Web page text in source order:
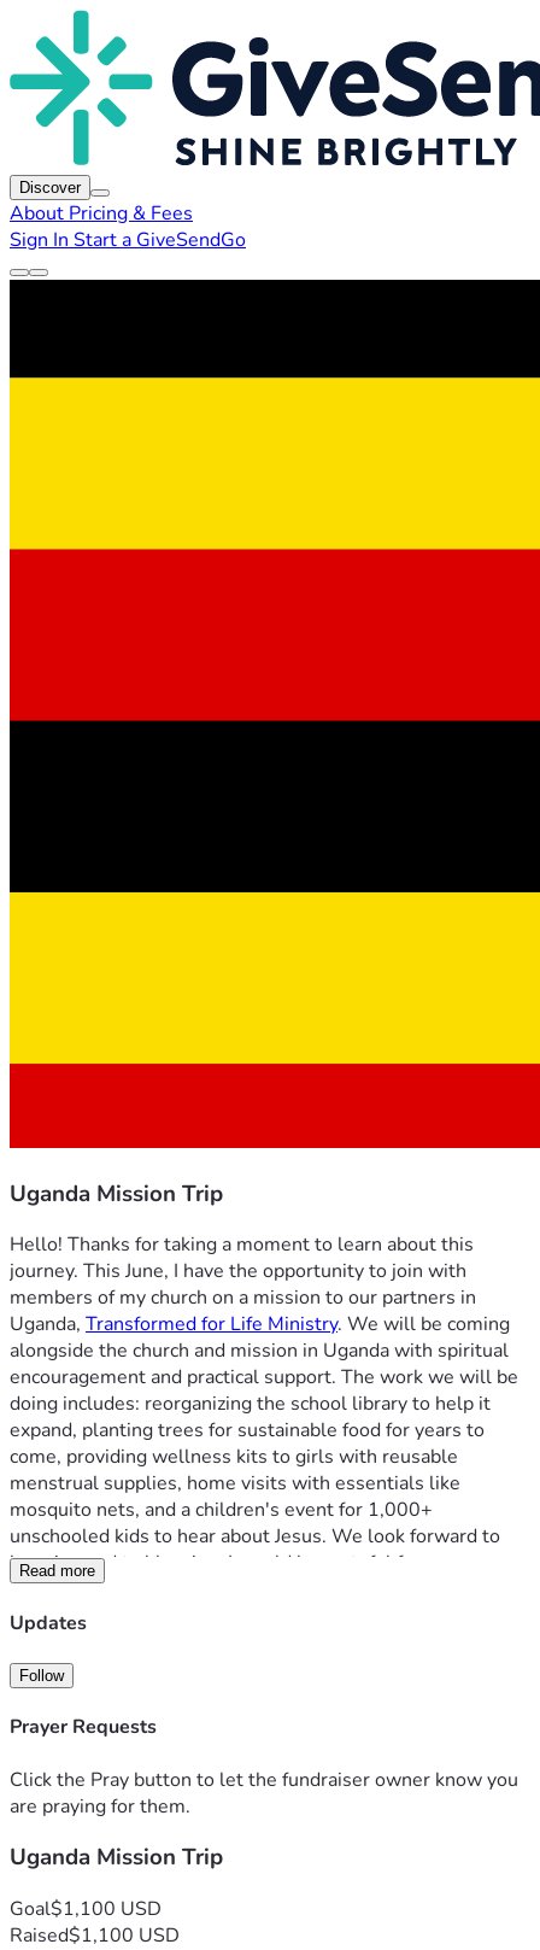
Discover
About Pricing & Fees
Sign In Start a GiveSendGo
Uganda Mission Trip
Hello! Thanks for taking a moment to learn about this
journey. This June, I have the opportunity to join with
members of my church on a mission to our partners in
Uganda, Transformed for Life Ministry. We will be coming
alongside the church and mission in Uganda with spiritual
encouragement and practical support. The work we will be
doing includes: reorganizing the school library to help it
expand, planting trees for sustainable food for years to
come, providing wellness kits to girls with reusable
menstrual supplies, home visits with essentials like
mosquito nets, and a children's event for 1,000+
unschooled kids to hear about Jesus. We look forward to
learning and to blessing. I would be grateful for your
prayers as the Lord goes before us, that his Spirit would
move in mighty ways. Additionally, I would be honored with
Read more
Updates
Follow
Prayer Requests
Click the Pray button to let the fundraiser owner know you
are praying for them.
Uganda Mission Trip
Goal$1,100 USD
Raised$1,100 USD